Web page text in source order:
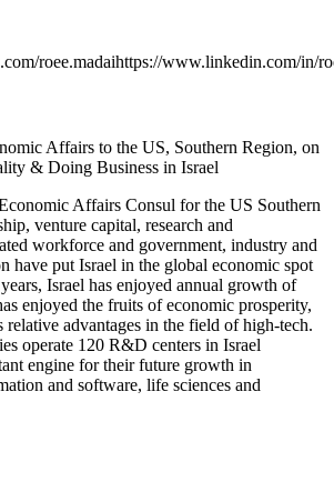
roee.madaihttps://www.linkedin.com/in/
Affairs to the US, Southern Region, on
& Doing Business in Israel
Affairs Consul for the US Southern
venture capital, research and
workforce and government, industry and
have put Israel in the global economic spot
Israel has enjoyed annual growth of
enjoyed the fruits of economic prosperity,
advantages in the field of high-tech.
operate 120 R&D centers in Israel
engine for their future growth in
and software, life sciences and